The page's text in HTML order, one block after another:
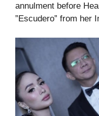
annulment before
”Escudero” from her